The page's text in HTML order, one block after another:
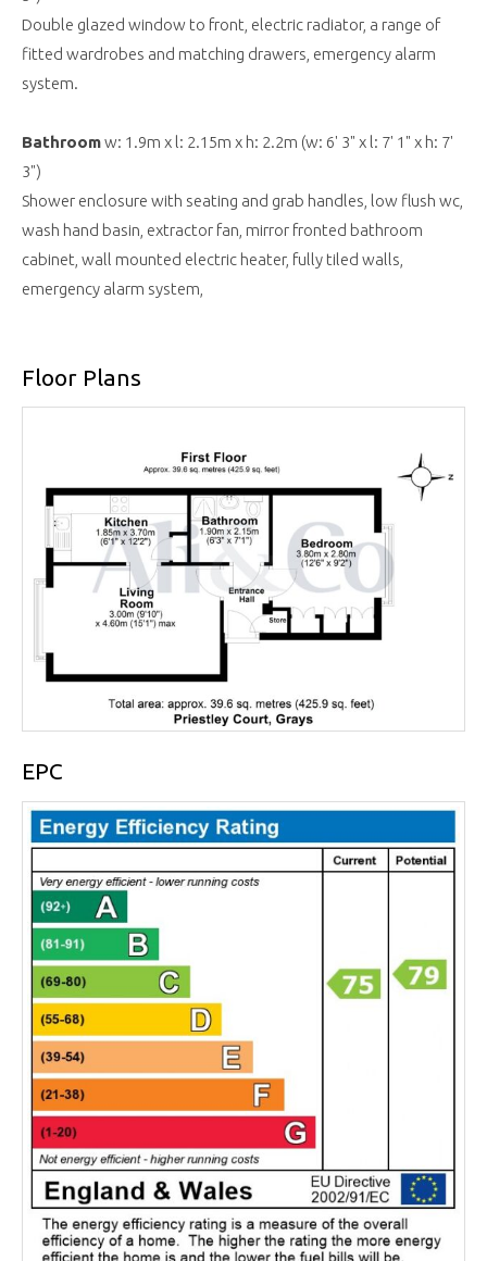
Double glazed window to front, electric radiator, a range of
fitted wardrobes and matching drawers, emergency alarm
system.
Bathroomw: 1.9m x l: 2.15m x h: 2.2m (w: 6' 3" x l: 7' 1" x h: 7'
3")
Shower enclosure with seating and grab handles, low flush wc,
wash hand basin, extractor fan, mirror fronted bathroom
cabinet, wall mounted electric heater, fully tiled walls,
emergency alarm system,
Floor Plans
EPC